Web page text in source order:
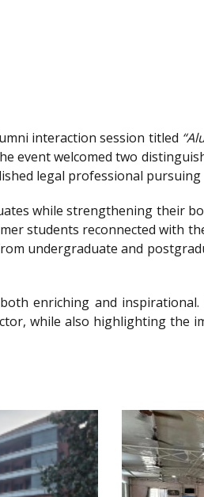
interaction session titled
event welcomed two
legal professional
while strengthening their
students reconnected with
undergraduate and
enriching and
while also highlighting the